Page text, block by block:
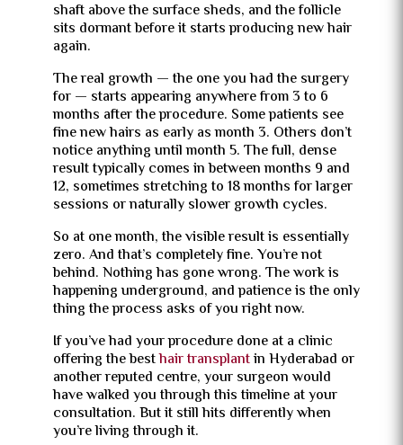
shaft above the surface sheds, and the follicle
sits dormant before it starts producing new hair
again.
The real growth — the one you had the surgery
for — starts appearing anywhere from 3 to 6
months after the procedure. Some patients see
fine new hairs as early as month 3. Others don’t
notice anything until month 5. The full, dense
result typically comes in between months 9 and
12, sometimes stretching to 18 months for larger
sessions or naturally slower growth cycles.
So at one month, the visible result is essentially
zero. And that’s completely fine. You’re not
behind. Nothing has gone wrong. The work is
happening underground, and patience is the only
thing the process asks of you right now.
If you’ve had your procedure done at a clinic
offering the besthair transplantin Hyderabad or
another reputed centre, your surgeon would
have walked you through this timeline at your
consultation. But it still hits differently when
you’re living through it.